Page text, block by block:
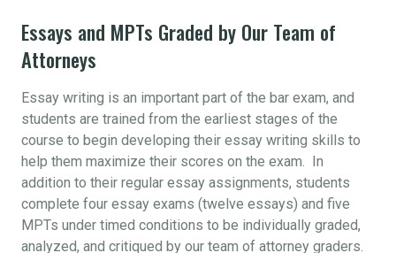
Essays and MPTs Graded by Our Team of
Attorneys
Essay writing is an important part of the bar exam, and
students are trained from the earliest stages of the
course to begin developing their essay writing skills to
help them maximize their scores on the exam. In
addition to their regular essay assignments, students
complete four essay exams (twelve essays) and five
MPTs under timed conditions to be individually graded,
analyzed, and critiqued by our team of attorney graders.